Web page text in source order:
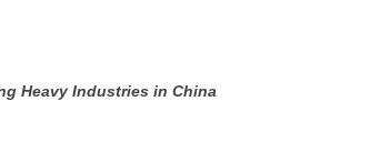
Heavy Industries in China